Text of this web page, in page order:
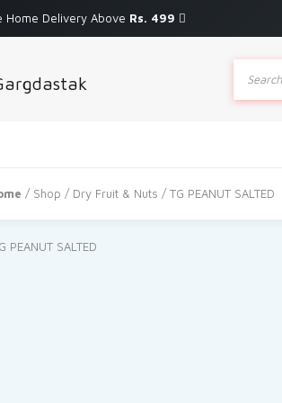
Home Delivery Above Rs. 499
Products
search
/ Shop / Dry Fruit & Nuts / TG PEANUT SALTED